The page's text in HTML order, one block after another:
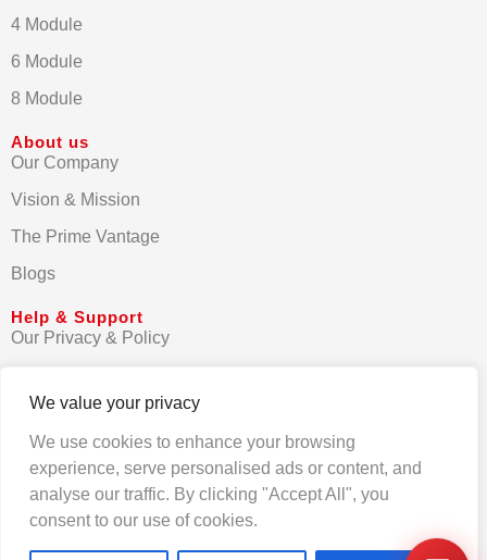
We value your privacy
We use cookies to enhance your browsing
experience, serve personalised ads or content, and
analyse our traffic. By clicking "Accept All", you
consent to our use of cookies.
4 Module
6 Module
8 Module
About us
Our Company
Vision & Mission
The Prime Vantage
Blogs
Help & Support
Our Privacy & Policy
Contact us
FAQs